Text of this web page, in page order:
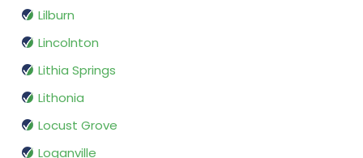
Lilburn
Lincolnton
Lithia Springs
Lithonia
Locust Grove
Loganville